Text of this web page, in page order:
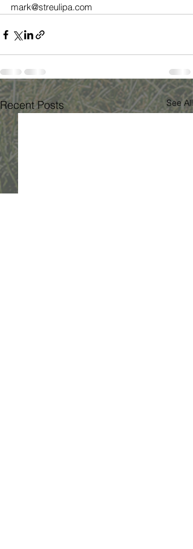
mark@streulipa.com
Recent Posts See All